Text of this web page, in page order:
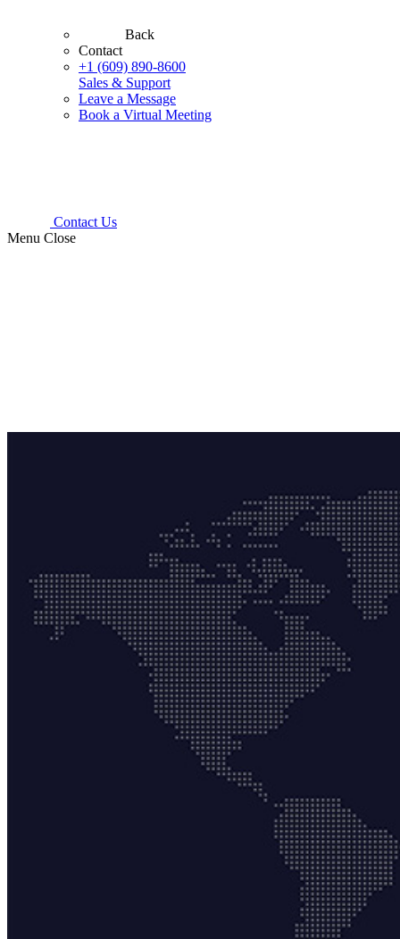
Back
Contact
+1 (609) 890-8600
Sales & Support
Leave a Message
Book a Virtual Meeting
Contact Us
Menu Close